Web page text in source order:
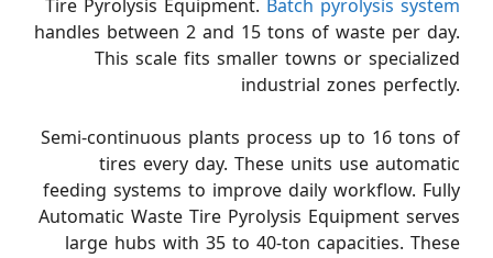
Tire Pyrolysis Equipment. Batch pyrolysis system
handles between 2 and 15 tons of waste per day.
This scale fits smaller towns or specialized
industrial zones perfectly.
Semi-continuous plants process up to 16 tons of
tires every day. These units use automatic
feeding systems to improve daily workflow. Fully
Automatic Waste Tire Pyrolysis Equipment serves
large hubs with 35 to 40-ton capacities. These